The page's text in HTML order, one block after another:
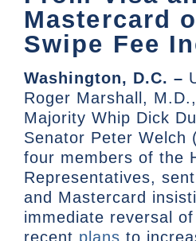
Mastercard
Swipe Fee
Washington, D.C. –
Roger Marshall,
Majority Whip Dick
Senator Peter Welch
four members of the
Representatives,
and Mastercard
immediate reversal
recent plans to